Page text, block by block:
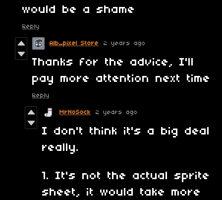
would be a shame
Reply
Alb_pixel Store 2 years ago
Thanks for the advice, I'll
pay more attention next time
Reply
MrNoSock 2 years ago
I don't think it's a big deal
really.
1. It's not the actual sprite
sheet, it would take more